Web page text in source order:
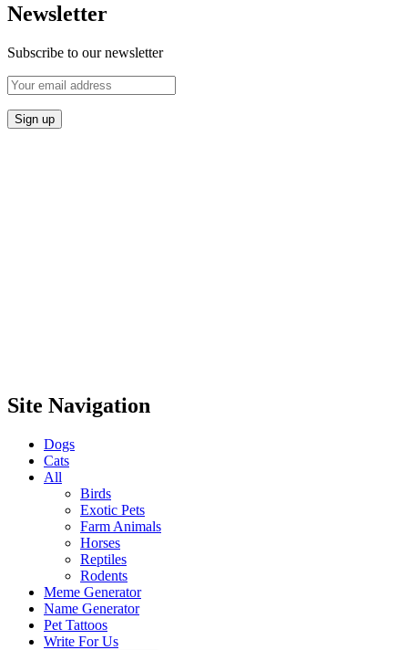
Newsletter
Subscribe to our newsletter
Site Navigation
Dogs
Cats
All
Birds
Exotic Pets
Farm Animals
Horses
Reptiles
Rodents
Meme Generator
Name Generator
Pet Tattoos
Write For Us